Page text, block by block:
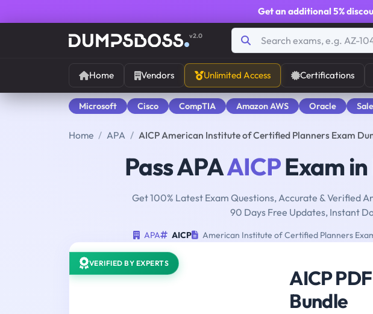
Get an additional 5%
v2.0
Home Vendors Unlimited Access Certifications
Microsoft Cisco CompTIA Amazon AWS Oracle
Home APA AICP American Institute of Certified Planners Exam
Pass APAAICPExam
Get 100% Latest Exam Questions, Accurate & Verified
90 Days Free Updates, Instant
APA AICP American Institute of Certified Planners
VERIFIED BY EXPERTS
AICP
Bundle